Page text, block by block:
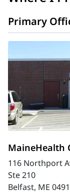
Primary
MaineHealth
116 Northport
Ste 210
Belfast, ME